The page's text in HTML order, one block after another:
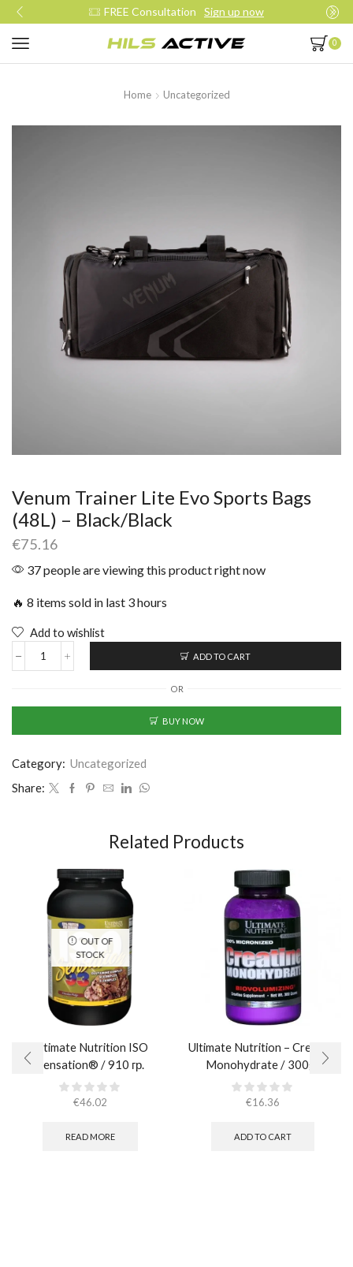
FREE Consultation Sign up now
0
Home Uncategorized
Venum Trainer Lite Evo Sports Bags
(48L) – Black/Black
€75.16
37 people are viewing this product right now
🔥 8 items sold in last 3 hours
Add to wishlist
ADD TO CART
OR
BUY NOW
Category: Uncategorized
Share:
Related Products
OUT OF
STOCK
Ultimate Nutrition ISO
Sensation® / 910 гр.
€46.02
READ MORE
Ultimate Nutrition – Creatine
Monohydrate / 300gr
€16.36
ADD TO CART